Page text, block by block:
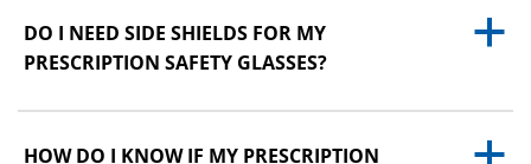
a
DO I NEED SIDE SHIELDS FOR MY
PRESCRIPTION SAFETY GLASSES?
a
HOW DO I KNOW IF MY PRESCRIPTION